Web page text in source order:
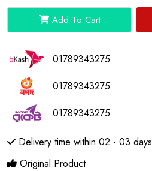
Add To Cart
01789343275
01789343275
01789343275
Delivery time within 02 - 03 days
Original Product